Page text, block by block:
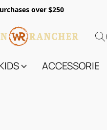
over $250
ACCESSORIES